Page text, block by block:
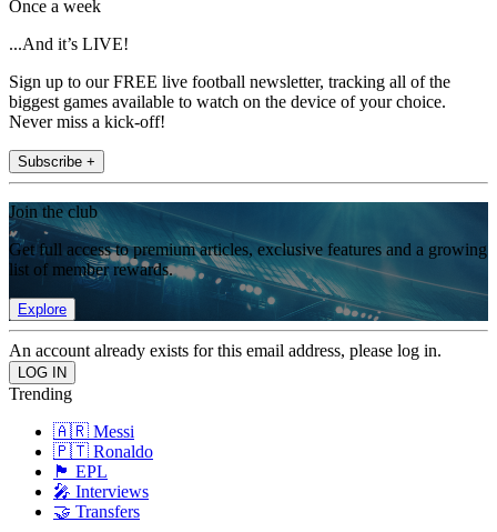
Once a week
...And it’s LIVE!
Sign up to our FREE live football newsletter, tracking all of the
biggest games available to watch on the device of your choice.
Never miss a kick-off!
Subscribe +
Join the club
Get full access to premium articles, exclusive features and a growing
list of member rewards.
Explore
An account already exists for this email address, please log in.
Trending
🇦🇷 Messi
🇵🇹 Ronaldo
🏴󠁧󠁢󠁥󠁮󠁧󠁿 EPL
🎤 Interviews
🤝 Transfers